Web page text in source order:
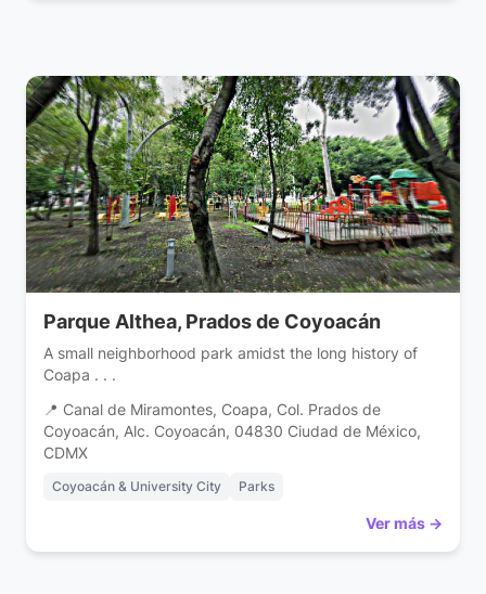
Parque Althea, Prados de Coyoacán
A small neighborhood park amidst the long history of
Coapa . . .
📍 Canal de Miramontes, Coapa, Col. Prados de
Coyoacán, Alc. Coyoacán, 04830 Ciudad de México,
CDMX
Coyoacán & University City Parks
Ver más →